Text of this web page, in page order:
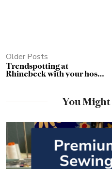
Older Posts
Trendspotting at
Rhinebeck with your host
You